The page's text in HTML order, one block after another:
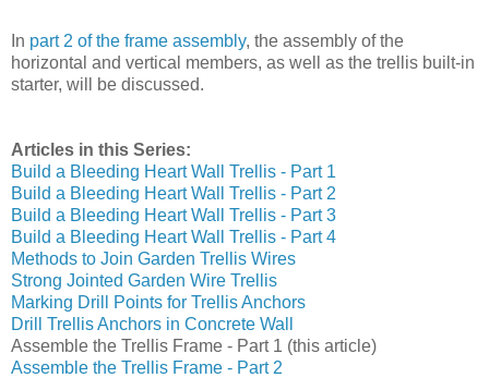
In part 2 of the frame assembly, the assembly of the
horizontal and vertical members, as well as the trellis built-in
starter, will be discussed.
Articles in this Series:
Build a Bleeding Heart Wall Trellis - Part 1
Build a Bleeding Heart Wall Trellis - Part 2
Build a Bleeding Heart Wall Trellis - Part 3
Build a Bleeding Heart Wall Trellis - Part 4
Methods to Join Garden Trellis Wires
Strong Jointed Garden Wire Trellis
Marking Drill Points for Trellis Anchors
Drill Trellis Anchors in Concrete Wall
Assemble the Trellis Frame - Part 1 (this article)
Assemble the Trellis Frame - Part 2